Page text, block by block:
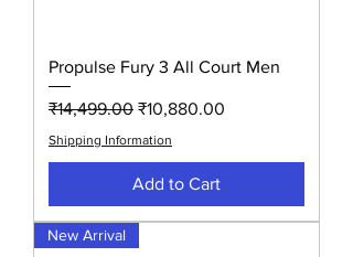
Propulse Fury 3 All Court Men
Regular Price
₹14,499.00 Sale Price
₹10,880.00
Shipping Information
Add to Cart
New Arrival